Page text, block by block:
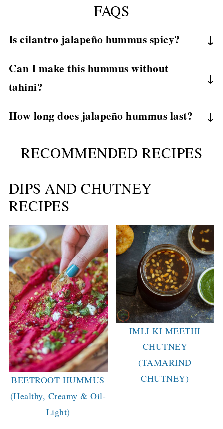
FAQS
Is cilantro jalapeño hummus spicy?
on how many jalapeños you use.
Can I make this hummus without
tahini?
a substitute.
How long does jalapeño hummus last?
for up to 4–5 days.
RECOMMENDED RECIPES
DIPS AND CHUTNEY
RECIPES
BEETROOT HUMMUS
(Healthy, Creamy & Oil-
Light)
IMLI KI MEETHI
CHUTNEY
(TAMARIND
CHUTNEY)